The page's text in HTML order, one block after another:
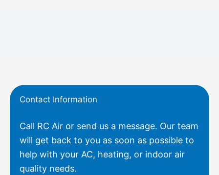
Contact Information
Call RC Air or send us a message. Our team
will get back to you as soon as possible to
help with your AC, heating, or indoor air
quality needs.